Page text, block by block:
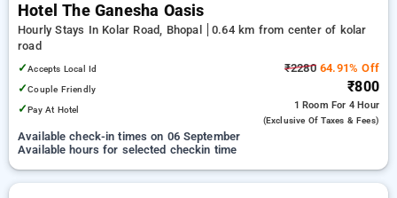
Hotel The Ganesha Oasis
Hourly Stays In Kolar Road, Bhopal
0.64 km from center of kolar
road
✓Accepts Local Id
✓Couple Friendly
✓Pay At Hotel
₹228064.91% Off
₹800
1 Room For 4 Hour
(exclusive Of Taxes & Fees)
Available check-in times on 06 September
Available hours for selected checkin time